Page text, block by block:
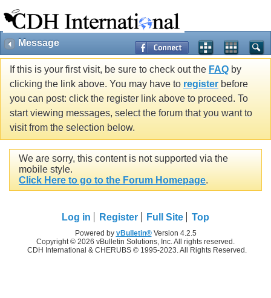
Message
If this is your first visit, be sure to check out the FAQ by
clicking the link above. You may have to register before
you can post: click the register link above to proceed. To
start viewing messages, select the forum that you want to
visit from the selection below.
We are sorry, this content is not supported via the
mobile style.
Click Here to go to the Forum Homepage.
Log in Register Full Site Top
Powered by vBulletin®Version 4.2.5
Copyright © 2026 vBulletin Solutions, Inc. All rights reserved.
CDH International & CHERUBS © 1995-2023. All Rights Reserved.